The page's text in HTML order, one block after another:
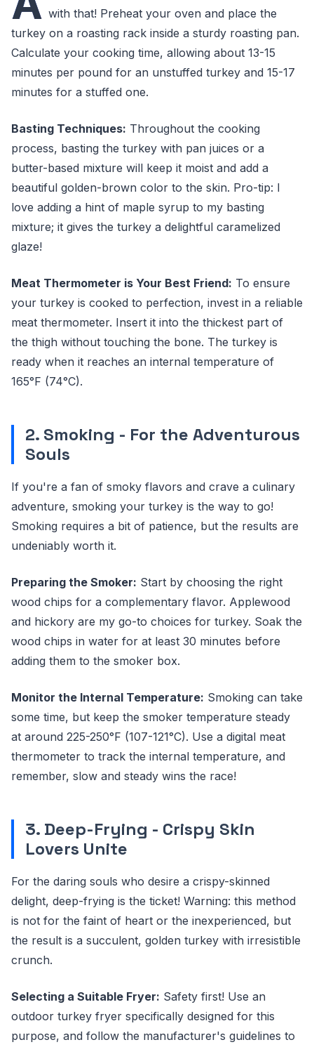
with that! Preheat your oven and place the
turkey on a roasting rack inside a sturdy roasting pan.
Calculate your cooking time, allowing about 13-15
minutes per pound for an unstuffed turkey and 15-17
minutes for a stuffed one.
Basting Techniques: Throughout the cooking
process, basting the turkey with pan juices or a
butter-based mixture will keep it moist and add a
beautiful golden-brown color to the skin. Pro-tip: I
love adding a hint of maple syrup to my basting
mixture; it gives the turkey a delightful caramelized
glaze!
Meat Thermometer is Your Best Friend: To ensure
your turkey is cooked to perfection, invest in a reliable
meat thermometer. Insert it into the thickest part of
the thigh without touching the bone. The turkey is
ready when it reaches an internal temperature of
165°F (74°C).
2. Smoking - For the Adventurous
Souls
If you're a fan of smoky flavors and crave a culinary
adventure, smoking your turkey is the way to go!
Smoking requires a bit of patience, but the results are
undeniably worth it.
Preparing the Smoker: Start by choosing the right
wood chips for a complementary flavor. Applewood
and hickory are my go-to choices for turkey. Soak the
wood chips in water for at least 30 minutes before
adding them to the smoker box.
Monitor the Internal Temperature: Smoking can take
some time, but keep the smoker temperature steady
at around 225-250°F (107-121°C). Use a digital meat
thermometer to track the internal temperature, and
remember, slow and steady wins the race!
3. Deep-Frying - Crispy Skin
Lovers Unite
For the daring souls who desire a crispy-skinned
delight, deep-frying is the ticket! Warning: this method
is not for the faint of heart or the inexperienced, but
the result is a succulent, golden turkey with irresistible
crunch.
Selecting a Suitable Fryer: Safety first! Use an
outdoor turkey fryer specifically designed for this
purpose, and follow the manufacturer's guidelines to